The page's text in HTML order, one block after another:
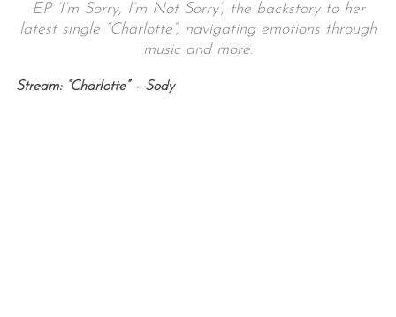
EP ‘I’m Sorry, I’m Not Sorry’, the backstory to her
latest single “Charlotte”, navigating emotions through
music and more.
Stream: “Charlotte” – Sody